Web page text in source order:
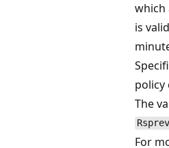
which
is
The
For